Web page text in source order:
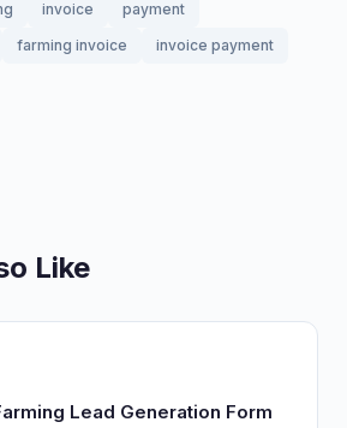
invoice
payment
farming invoice
invoice payment
Like
Lead Generation Form